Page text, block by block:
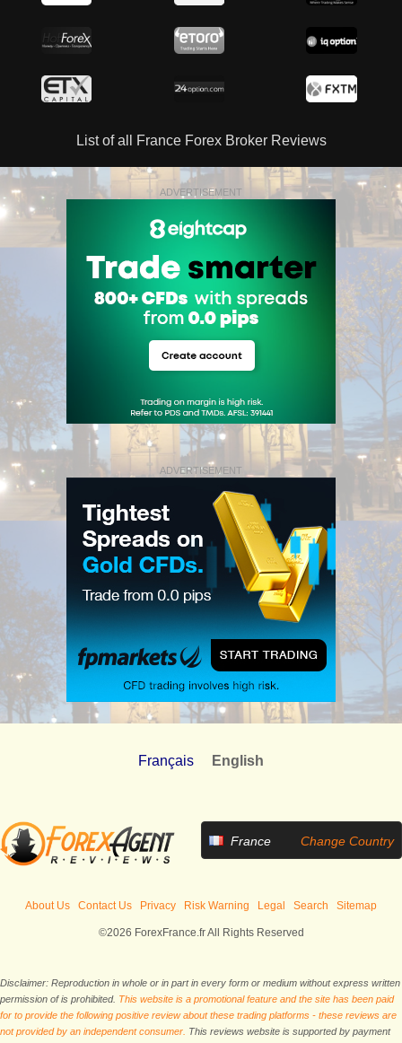
List of all France Forex Broker Reviews
ADVERTISEMENT
ADVERTISEMENT
Français English
France Change Country
About Us Contact Us Privacy Risk Warning Legal Search Sitemap
©2026 ForexFrance.fr All Rights Reserved
Disclaimer: Reproduction in whole or in part in every form or medium without express written
permission of is prohibited. This website is a promotional feature and the site has been paid
for to provide the following positive review about these trading platforms - these reviews are
not provided by an independent consumer. This reviews website is supported by payment